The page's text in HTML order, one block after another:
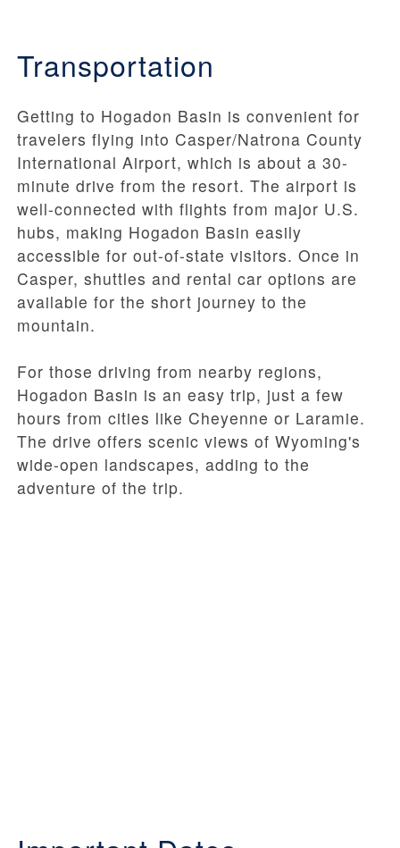
Transportation
Getting to Hogadon Basin is convenient for
travelers flying into Casper/Natrona County
International Airport, which is about a 30-
minute drive from the resort. The airport is
well-connected with flights from major U.S.
hubs, making Hogadon Basin easily
accessible for out-of-state visitors. Once in
Casper, shuttles and rental car options are
available for the short journey to the
mountain.
For those driving from nearby regions,
Hogadon Basin is an easy trip, just a few
hours from cities like Cheyenne or Laramie.
The drive offers scenic views of Wyoming's
wide-open landscapes, adding to the
adventure of the trip.